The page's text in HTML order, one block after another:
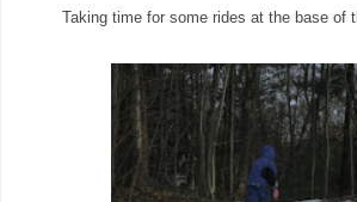
Taking time for some rides at the base of